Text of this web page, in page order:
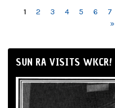
PAGES
1 2 3 4 5 6 7
»
SUN RA VISITS WKCR!